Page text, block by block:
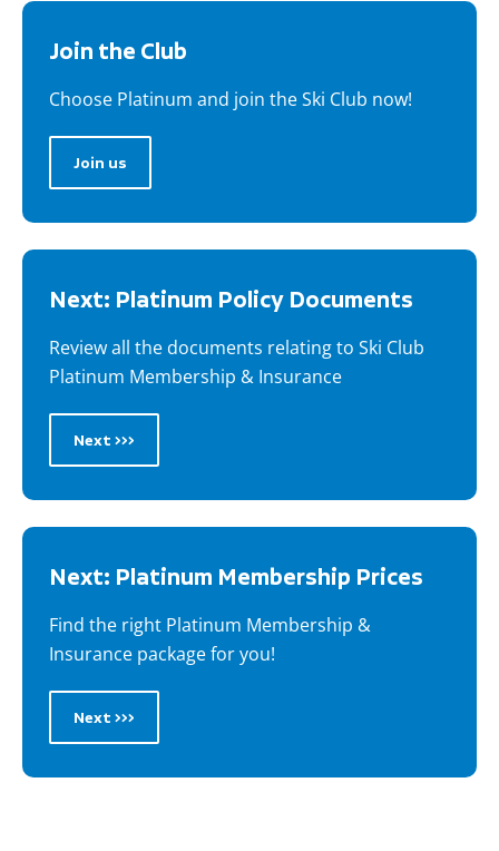
Join the Club
Choose Platinum and join the Ski Club now!
Join us
Next: Platinum Policy Documents
Review all the documents relating to Ski Club
Platinum Membership & Insurance
Next >>>
Next: Platinum Membership Prices
Find the right Platinum Membership &
Insurance package for you!
Next >>>